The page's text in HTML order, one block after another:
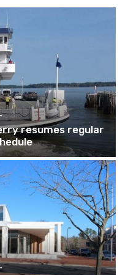
resumes regular